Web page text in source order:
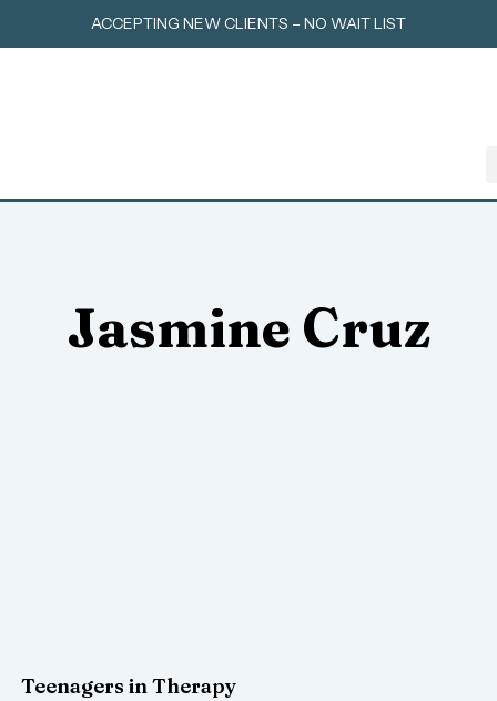
to
ACCEPTING NEW CLIENTS – NO WAIT LIST
Jasmine Cruz
Teenagers in Therapy